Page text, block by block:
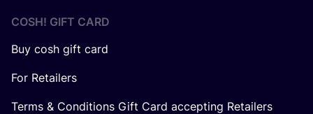
COSH! GIFT CARD
Buy cosh gift card
For Retailers
Terms & Conditions Gift Card accepting Retailers